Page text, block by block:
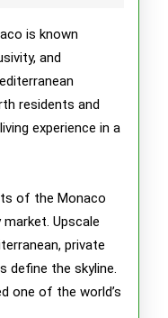
of
is known
and
residents and
experience in a
of the Monaco
Upscale
private
define the skyline.
one of the world’s